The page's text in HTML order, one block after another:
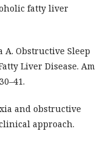
fatty liver
A. Obstructive Sleep
Liver Disease. Am
and obstructive
approach.